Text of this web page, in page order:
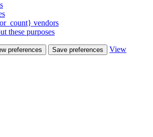
vendors
these purposes
preferences Save preferences
View